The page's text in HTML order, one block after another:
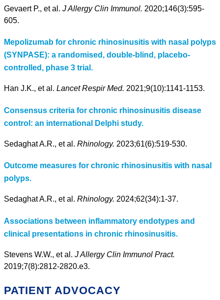
Gevaert P., et al. J Allergy Clin Immunol. 2020;146(3):595-
605.
Mepolizumab for chronic rhinosinusitis with nasal polyps
(SYNPASE): a randomised, double-blind, placebo-
controlled, phase 3 trial.
Han J.K., et al. Lancet Respir Med. 2021;9(10):1141-1153.
Consensus criteria for chronic rhinosinusitis disease
control: an international Delphi study.
Sedaghat A.R., et al. Rhinology. 2023;61(6):519-530.
Outcome measures for chronic rhinosinusitis with nasal
polyps.
Sedaghat A.R., et al. Rhinology. 2024;62(34):1-37.
Associations between inflammatory endotypes and
clinical presentations in chronic rhinosinusitis.
Stevens W.W., et al. J Allergy Clin Immunol Pract.
2019;7(8):2812-2820.e3.
PATIENT ADVOCACY